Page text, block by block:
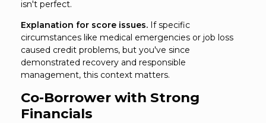
isn't perfect.
Explanation for score issues. If specific
circumstances like medical emergencies or job loss
caused credit problems, but you've since
demonstrated recovery and responsible
management, this context matters.
Co-Borrower with Strong
Financials